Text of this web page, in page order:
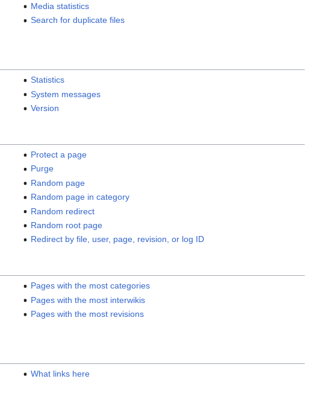
Media statistics
Search for duplicate files
Statistics
System messages
Version
Protect a page
Purge
Random page
Random page in category
Random redirect
Random root page
Redirect by file, user, page, revision, or log ID
Pages with the most categories
Pages with the most interwikis
Pages with the most revisions
What links here